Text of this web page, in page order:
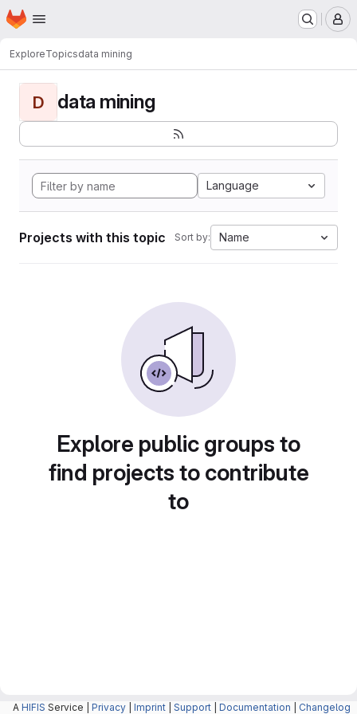
Skip to main content
Homepage
ExploreTopicsdata mining
D data mining
Language
Projects with this topic Sort by: Name
Explore public groups to
find projects to contribute
to
A HIFIS Service | Privacy Imprint Support Documentation Changelog